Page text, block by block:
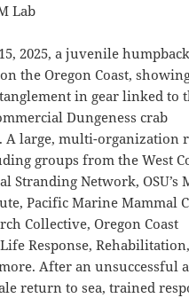
Lab
2025, a juvenile
the Oregon Coast,
in gear linked to
Dungeness crab
A large, multi-organization
groups from the West
Stranding Network, OSU’s
Pacific Marine Mammal
Collective, Oregon Coast
Response, Rehabilitation,
After an unsuccessful
return to sea, trained